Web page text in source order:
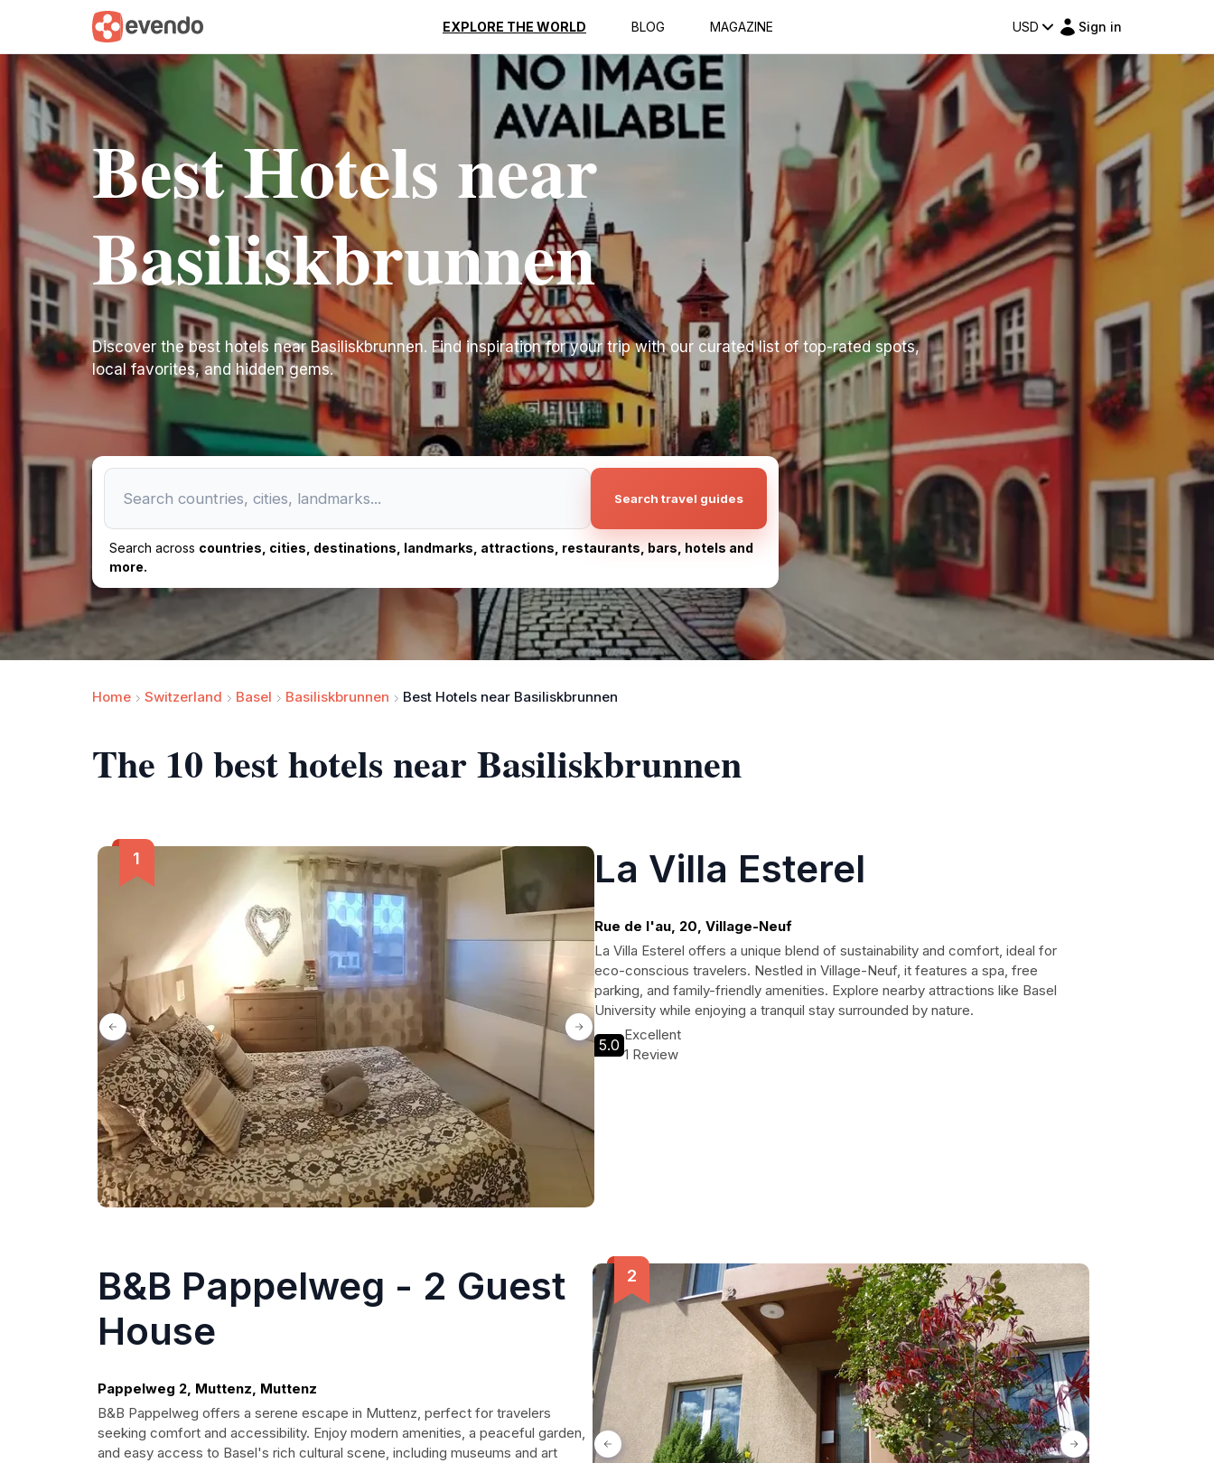
EXPLORE THE WORLD BLOG MAGAZINE USD Sign in
Best Hotels near
Basiliskbrunnen
Discover the best hotels near Basiliskbrunnen. Find inspiration for your trip with our curated list of top-rated spots,
local favorites, and hidden gems.
Search travel guides
Search across countries, cities, destinations, landmarks, attractions, restaurants, bars, hotels and
more.
Home Switzerland Basel Basiliskbrunnen Best Hotels near Basiliskbrunnen
The 10 best hotels near Basiliskbrunnen
La Villa Esterel
Rue de l'au, 20, Village-Neuf
La Villa Esterel offers a unique blend of sustainability and comfort, ideal for
eco-conscious travelers. Nestled in Village-Neuf, it features a spa, free
parking, and family-friendly amenities. Explore nearby attractions like Basel
University while enjoying a tranquil stay surrounded by nature.
5.0
Excellent
1 Review
B&B Pappelweg - 2 Guest
House
Pappelweg 2, Muttenz, Muttenz
B&B Pappelweg offers a serene escape in Muttenz, perfect for travelers
seeking comfort and accessibility. Enjoy modern amenities, a peaceful garden,
and easy access to Basel's rich cultural scene, including museums and art